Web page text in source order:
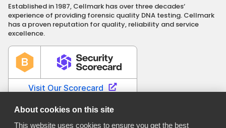
About cookies on this site
This website uses cookies to ensure you get the best
Established in 1987, Cellmark has over three decades‘
experience of providing forensic quality DNA testing. Cellmark
has a proven reputation for quality, reliability and service
excellence.